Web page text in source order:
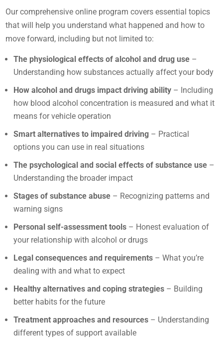
Our comprehensive online program covers essential topics
that will help you understand what happened and how to
move forward, including but not limited to:
The physiological effects of alcohol and drug use –
Understanding how substances actually affect your body
How alcohol and drugs impact driving ability – Including
how blood alcohol concentration is measured and what it
means for vehicle operation
Smart alternatives to impaired driving – Practical
options you can use in real situations
The psychological and social effects of substance use –
Understanding the broader impact
Stages of substance abuse – Recognizing patterns and
warning signs
Personal self-assessment tools – Honest evaluation of
your relationship with alcohol or drugs
Legal consequences and requirements – What you’re
dealing with and what to expect
Healthy alternatives and coping strategies – Building
better habits for the future
Treatment approaches and resources – Understanding
different types of support available